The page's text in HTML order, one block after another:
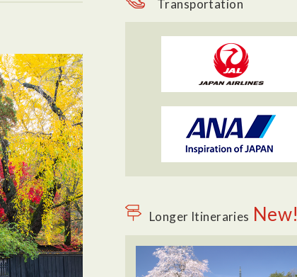
Transportation
Longer Itineraries New!